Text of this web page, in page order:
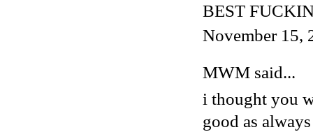
BEST
November 15,
MWM said...
i thought you
good as always